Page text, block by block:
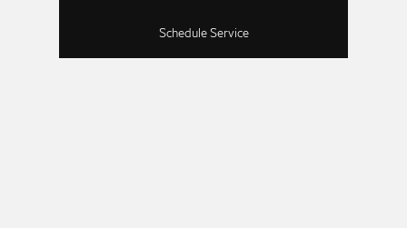
Schedule Service